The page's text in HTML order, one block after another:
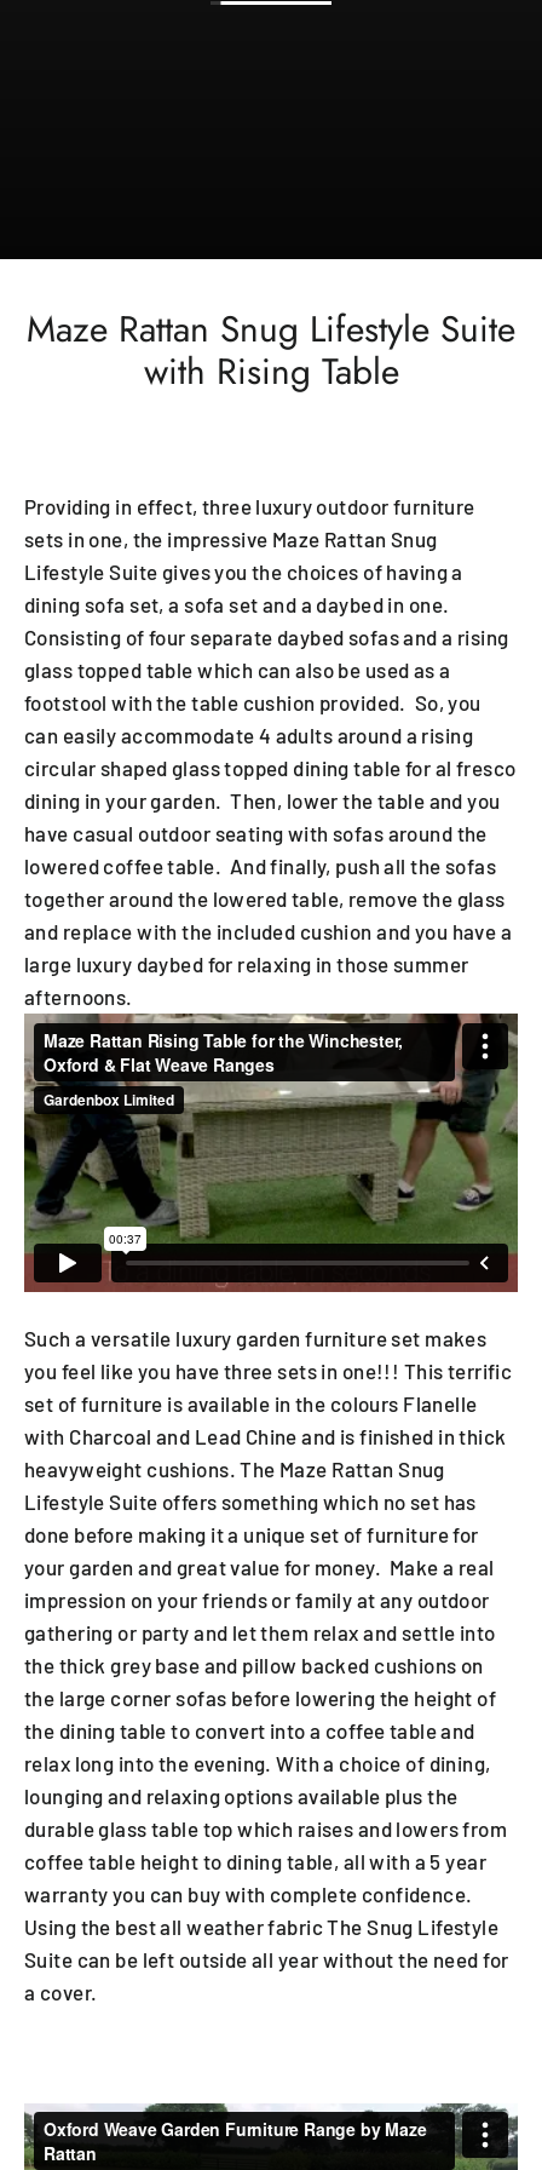
Maze Rattan Snug Lifestyle Suite
with Rising Table
Providing in effect, three luxury outdoor furniture
sets in one, the impressive Maze Rattan Snug
Lifestyle Suite gives you the choices of having a
dining sofa set, a sofa set and a daybed in one.
Consisting of four separate daybed sofas and a rising
glass topped table which can also be used as a
footstool with the table cushion provided. So, you
can easily accommodate 4 adults around a rising
circular shaped glass topped dining table for al fresco
dining in your garden. Then, lower the table and you
have casual outdoor seating with sofas around the
lowered coffee table. And finally, push all the sofas
together around the lowered table, remove the glass
and replace with the included cushion and you have a
large luxury daybed for relaxing in those summer
afternoons.
Such a versatile luxury garden furniture set makes
you feel like you have three sets in one!!! This terrific
set of furniture is available in the colours Flanelle
with Charcoal and Lead Chine and is finished in thick
heavyweight cushions. The Maze Rattan Snug
Lifestyle Suite offers something which no set has
done before making it a unique set of furniture for
your garden and great value for money. Make a real
impression on your friends or family at any outdoor
gathering or party and let them relax and settle into
the thick grey base and pillow backed cushions on
the large corner sofas before lowering the height of
the dining table to convert into a coffee table and
relax long into the evening. With a choice of dining,
lounging and relaxing options available plus the
durable glass table top which raises and lowers from
coffee table height to dining table, all with a 5 year
warranty you can buy with complete confidence.
Using the best all weather fabric The Snug Lifestyle
Suite can be left outside all year without the need for
a cover.